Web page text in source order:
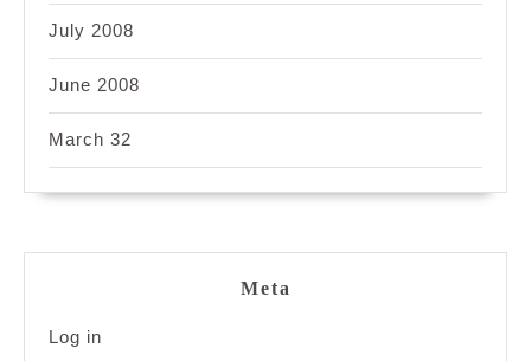
July 2008
June 2008
March 32
Meta
Log in